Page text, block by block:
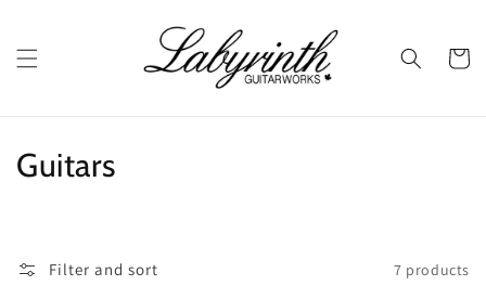
Cart
C
Guitars
Filter and sort 7 products